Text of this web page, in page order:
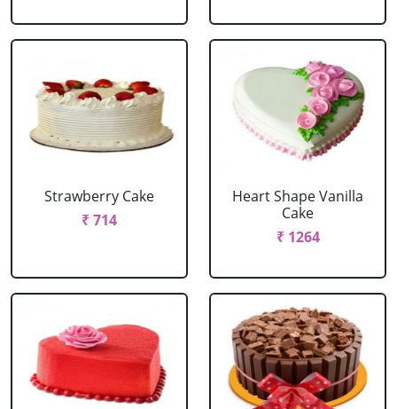
Strawberry Cake
₹ 714
Heart Shape Vanilla
Cake
₹ 1264